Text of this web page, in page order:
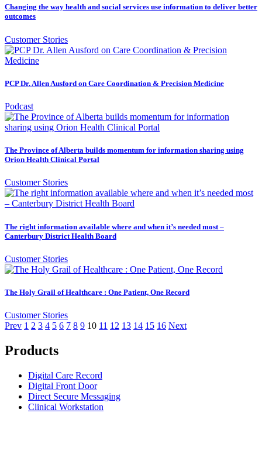
Changing the way health and social services use information to deliver better
outcomes
Customer Stories
PCP Dr. Allen Ausford on Care Coordination & Precision Medicine
Podcast
The Province of Alberta builds momentum for information sharing using
Orion Health Clinical Portal
Customer Stories
The right information available where and when it’s needed most –
Canterbury District Health Board
Customer Stories
The Holy Grail of Healthcare : One Patient, One Record
Customer Stories
Prev 1 2 3 4 5 6 7 8 9 10 11 12 13 14 15 16 Next
Products
Digital Care Record
Digital Front Door
Direct Secure Messaging
Clinical Workstation